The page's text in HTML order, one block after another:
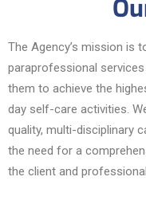
The Agency’s mission is
paraprofessional
them to achieve the
day self-care activities.
quality, multi-disciplinary
the need for a
the client and